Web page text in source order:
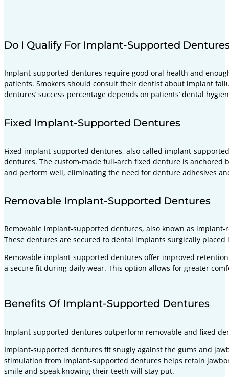
Do I Qualify For Implant-Supported
Implant-supported dentures require good oral health and
patients. Smokers should consult their dentist about implant
dentures’ success percentage depends on patients’ dental
Fixed Implant-Supported Dentures
Fixed implant-supported dentures, also called implant-
dentures. The custom-made full-arch fixed denture is
and perform well, eliminating the need for denture adhesives
Removable Implant-Supported Dentures
Removable implant-supported dentures, also known as
These dentures are secured to dental implants surgically
Removable implant-supported dentures offer improved
a secure fit during daily wear. This option allows for greater
Benefits Of Implant-Supported Dentures
Implant-supported dentures outperform removable and fixed
Implant-supported dentures fit snugly against the gums and
stimulation from implant-supported dentures helps retain
smile and speak knowing their teeth will stay put.